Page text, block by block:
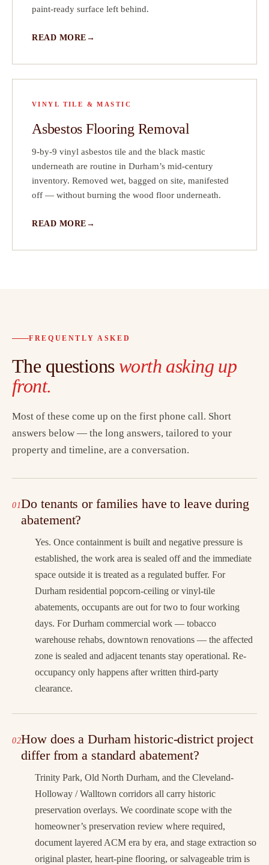
paint-ready surface left behind.
READ MORE
VINYL TILE & MASTIC
Asbestos Flooring Removal
9-by-9 vinyl asbestos tile and the black mastic
underneath are routine in Durham’s mid-century
inventory. Removed wet, bagged on site, manifested
off — without burning the wood floor underneath.
READ MORE
FREQUENTLY ASKED
The questionsworth asking up
front.
Most of these come up on the first phone call. Short
answers below — the long answers, tailored to your
property and timeline, are a conversation.
Do tenants or families have to leave during
abatement?
Yes. Once containment is built and negative pressure is
established, the work area is sealed off and the immediate
space outside it is treated as a regulated buffer. For
Durham residential popcorn-ceiling or vinyl-tile
abatements, occupants are out for two to four working
days. For Durham commercial work — tobacco
warehouse rehabs, downtown renovations — the affected
zone is sealed and adjacent tenants stay operational. Re-
occupancy only happens after written third-party
clearance.
How does a Durham historic-district project
differ from a standard abatement?
Trinity Park, Old North Durham, and the Cleveland-
Holloway / Walltown corridors all carry historic
preservation overlays. We coordinate scope with the
homeowner’s preservation review where required,
document layered ACM era by era, and stage extraction so
original plaster, heart-pine flooring, or salvageable trim is